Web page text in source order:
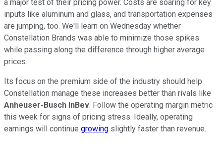
a major test of their pricing power. Costs are soaring for key
inputs like aluminum and glass, and transportation expenses
are jumping, too. We'll learn on Wednesday whether
Constellation Brands was able to minimize those spikes
while passing along the difference through higher average
prices.
Its focus on the premium side of the industry should help
Constellation manage these increases better than rivals like
Anheuser-Busch InBev. Follow the operating margin metric
this week for signs of pricing stress. Ideally, operating
earnings will continue growing slightly faster than revenue.